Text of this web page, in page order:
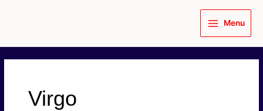
Main
Menu
Menu
Virgo